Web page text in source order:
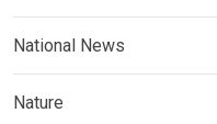
National News
Nature